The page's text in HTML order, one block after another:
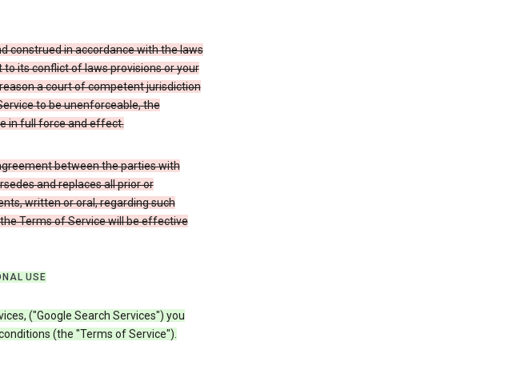
construed in accordance with the laws
its conflict of laws provisions or your
a court of competent jurisdiction
to be unenforceable, the
in full force and effect.
between the parties with
and replaces all prior or
written or oral, regarding such
Terms of Service will be effective
USE
("Google Search Services") you
(the "Terms of Service").